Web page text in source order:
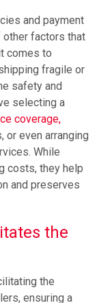
and payment
other factors that
comes to
fragile or
safety and
selecting a
coverage,
or even arranging
While
costs, they help
and preserves
the
the
ensuring a